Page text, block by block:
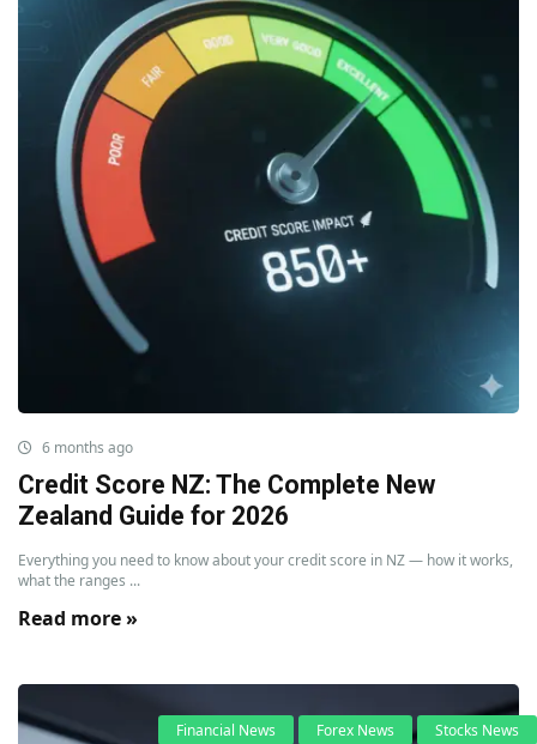
6 months ago
Credit Score NZ: The Complete New
Zealand Guide for 2026
Everything you need to know about your credit score in NZ — how it works,
what the ranges ...
Read more »
Financial News Forex News Stocks News